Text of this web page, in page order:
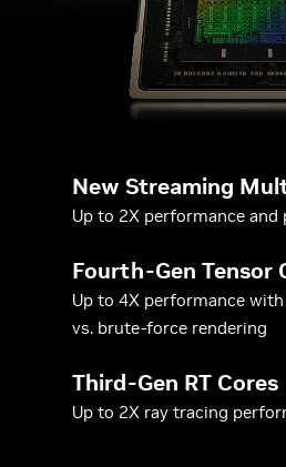
New Streaming
Up to 2X performance
Fourth-Gen Tensor
Up to 4X performance with
vs. brute-force rendering
Third-Gen RT Cores
Up to 2X ray tracing